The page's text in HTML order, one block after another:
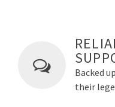
Backed
their